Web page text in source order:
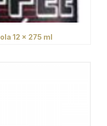
12 x 275 ml